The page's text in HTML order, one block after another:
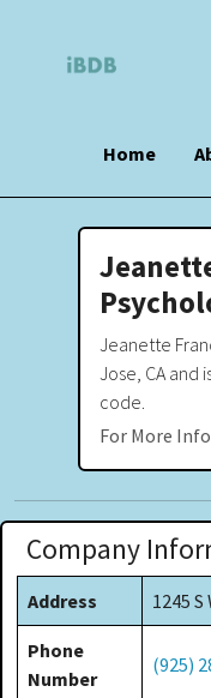
Home
Jeanette
Jose, CA and
code.
For More
Company
Address 1245
Phone
Number
(925)